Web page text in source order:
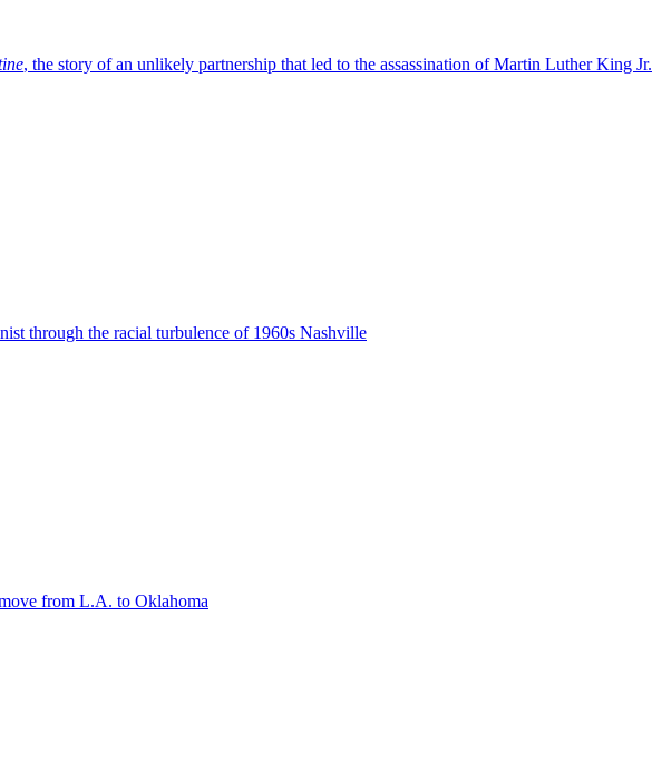
, the story of an unlikely partnership that led to the assassination of Martin Luther King Jr.
through the racial turbulence of 1960s Nashville
from L.A. to Oklahoma